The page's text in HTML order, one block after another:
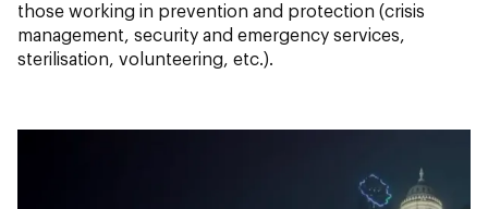
those working in prevention and protection (crisis
management, security and emergency services,
sterilisation, volunteering, etc.).